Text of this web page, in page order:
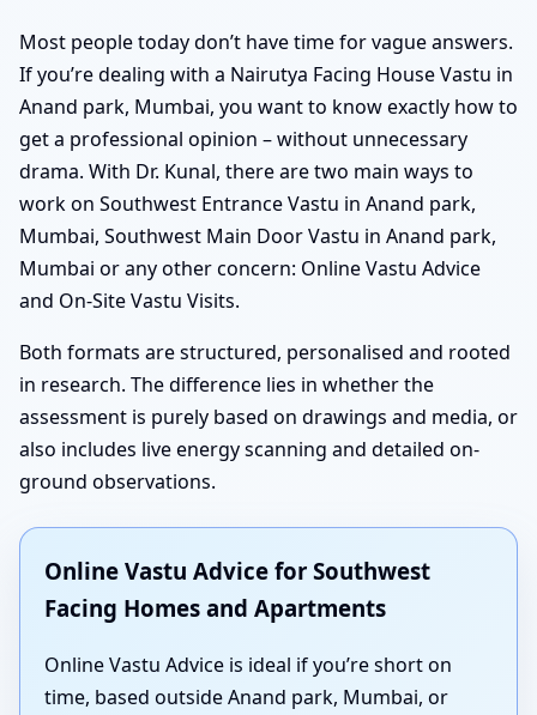
Most people today don’t have time for vague answers.
If you’re dealing with a Nairutya Facing House Vastu in
Anand park, Mumbai, you want to know exactly how to
get a professional opinion – without unnecessary
drama. With Dr. Kunal, there are two main ways to
work on Southwest Entrance Vastu in Anand park,
Mumbai, Southwest Main Door Vastu in Anand park,
Mumbai or any other concern: Online Vastu Advice
and On-Site Vastu Visits.
Both formats are structured, personalised and rooted
in research. The difference lies in whether the
assessment is purely based on drawings and media, or
also includes live energy scanning and detailed on-
ground observations.
Online Vastu Advice for Southwest
Facing Homes and Apartments
Online Vastu Advice is ideal if you’re short on
time, based outside Anand park, Mumbai, or